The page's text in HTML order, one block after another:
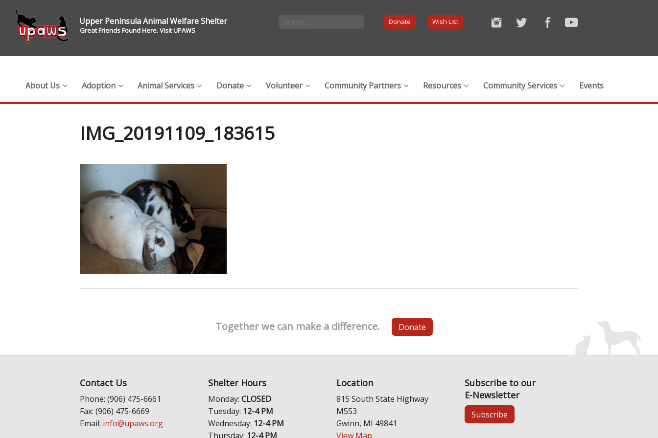
Upper Peninsula Animal Welfare Shelter
Great Friends Found Here. Visit UPAWS
Donate Wish List
About Us Adoption Animal Services Donate Volunteer Community Partners Resources Community Services Events
IMG_20191109_183615
Together we can make a difference. Donate
Contact Us
Phone: (906) 475-6661
Fax: (906) 475-6669
Email: info@upaws.org
Shelter Hours
Monday: CLOSED
Tuesday: 12-4 PM
Wednesday: 12-4 PM
Thursday: 12-4 PM
Location
815 South State Highway
M553
Gwinn, MI 49841
View Map
Subscribe to our
E-Newsletter
Subscribe